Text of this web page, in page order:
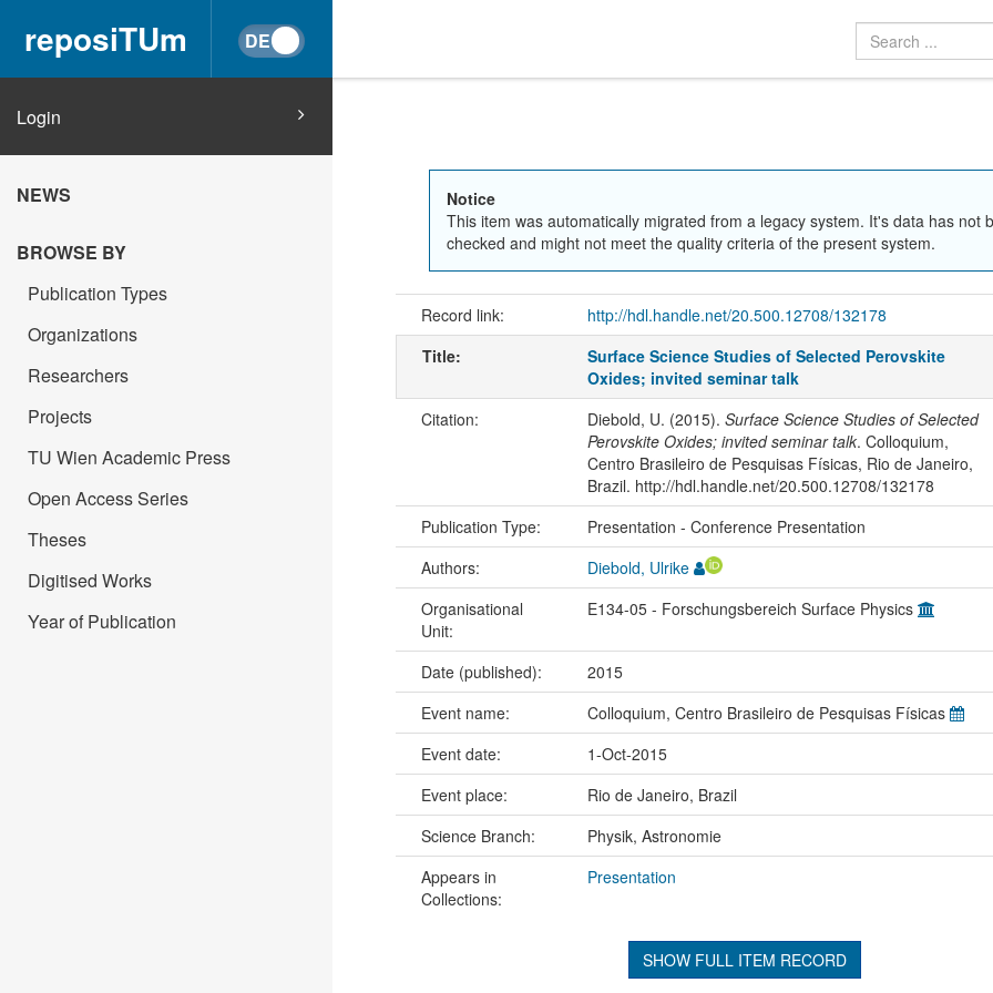
reposiTUm
Login
NEWS
BROWSE BY
Publication Types
Organizations
Researchers
Projects
TU Wien Academic Press
Open Access Series
Theses
Digitised Works
Year of Publication
Notice
This item was automatically migrated from a legacy system. It's data has not
checked and might not meet the quality criteria of the present system.
Record link: http://hdl.handle.net/20.500.12708/132178
Title:
Surface Science Studies of Selected Perovskite
Oxides; invited seminar talk
Citation: Diebold, U. (2015). Surface Science Studies of Selected
Perovskite Oxides; invited seminar talk. Colloquium,
Centro Brasileiro de Pesquisas Físicas, Rio de Janeiro,
Brazil. http://hdl.handle.net/20.500.12708/132178
Publication Type: Presentation - Conference Presentation
Authors:
Diebold, Ulrike
Organisational
Unit:
E134-05 - Forschungsbereich Surface Physics
Date (published): 2015
Event name:
Colloquium, Centro Brasileiro de Pesquisas Físicas
Event date:
1-Oct-2015
Event place:
Rio de Janeiro, Brazil
Science Branch:
Physik, Astronomie
Appears in
Collections:
Presentation
SHOW FULL ITEM RECORD